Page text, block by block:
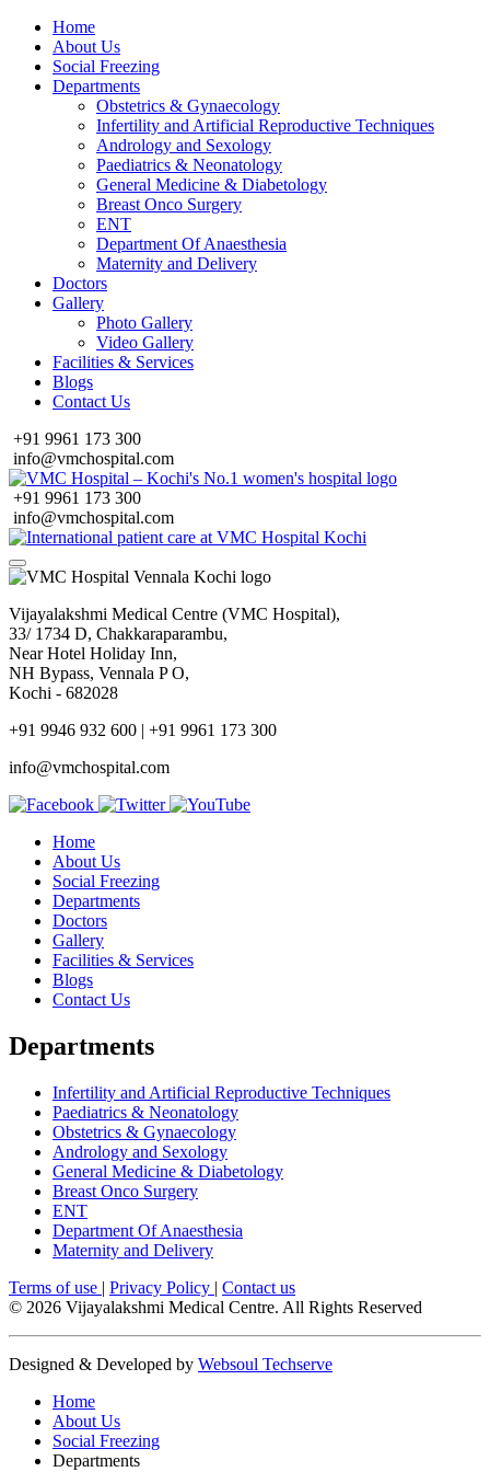
Home
About Us
Social Freezing
Departments
Obstetrics & Gynaecology
Infertility and Artificial Reproductive Techniques
Andrology and Sexology
Paediatrics & Neonatology
General Medicine & Diabetology
Breast Onco Surgery
ENT
Department Of Anaesthesia
Maternity and Delivery
Doctors
Gallery
Photo Gallery
Video Gallery
Facilities & Services
Blogs
Contact Us
+91 9961 173 300
info@vmchospital.com
+91 9961 173 300
info@vmchospital.com
Vijayalakshmi Medical Centre (VMC Hospital),
33/ 1734 D, Chakkaraparambu,
Near Hotel Holiday Inn,
NH Bypass, Vennala P O,
Kochi - 682028
+91 9946 932 600 | +91 9961 173 300
info@vmchospital.com
Home
About Us
Social Freezing
Departments
Doctors
Gallery
Facilities & Services
Blogs
Contact Us
Departments
Infertility and Artificial Reproductive Techniques
Paediatrics & Neonatology
Obstetrics & Gynaecology
Andrology and Sexology
General Medicine & Diabetology
Breast Onco Surgery
ENT
Department Of Anaesthesia
Maternity and Delivery
Terms of use | Privacy Policy | Contact us
© 2026 Vijayalakshmi Medical Centre. All Rights Reserved
Designed & Developed by Websoul Techserve
Home
About Us
Social Freezing
Departments